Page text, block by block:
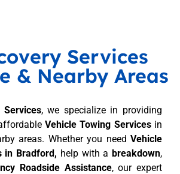
Services
& Nearby Areas
Services, we specialize in providing
Vehicle Towing Servicesin
areas. Whether you needVehicle
in Bradford, help with abreakdown,
Roadside Assistance, our expert